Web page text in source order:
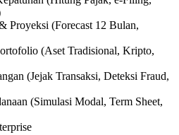
Proyeksi (Forecast 12 Bulan,
(Aset Tradisional, Kripto,
(Jejak Transaksi, Deteksi Fraud,
(Simulasi Modal, Term Sheet,